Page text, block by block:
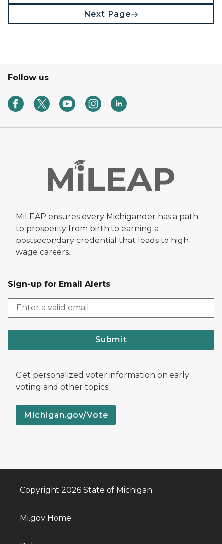
Next Page
Follow us
MiLEAP ensures every Michigander has a path
to prosperity from birth to earning a
postsecondary credential that leads to high-
wage careers.
Sign-up for Email Alerts
Submit
Get personalized voter information on early
voting and other topics.
Michigan.gov/Vote
Copyright 2026 State of Michigan
Mi.gov Home